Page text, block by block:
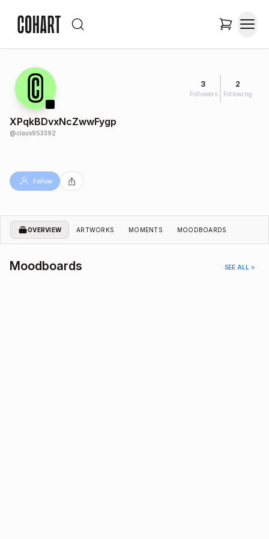
3
Followers
2
Following
XPqkBDvxNcZwwFygp
@claus953392
Follow
OVERVIEW ARTWORKS MOMENTS MOODBOARDS
Moodboards SEE ALL >